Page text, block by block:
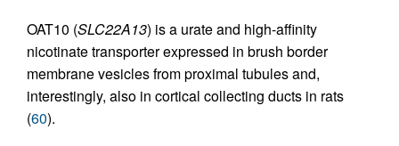
OAT10 (SLC22A13) is a urate and high-affinity
nicotinate transporter expressed in brush border
membrane vesicles from proximal tubules and,
interestingly, also in cortical collecting ducts in rats
(60).